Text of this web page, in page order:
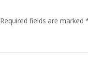
Required fields are marked